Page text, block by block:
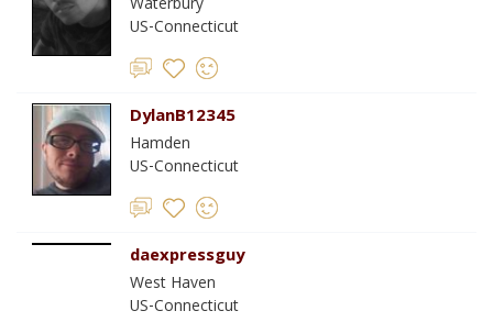
Waterbury
US-Connecticut
DylanB12345
Hamden
US-Connecticut
daexpressguy
West Haven
US-Connecticut